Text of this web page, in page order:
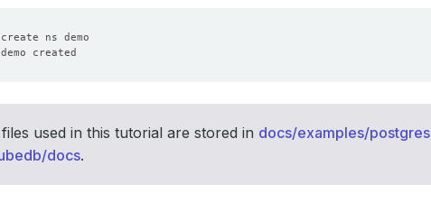
used in this tutorial are stored in docs/examples/postgres
docs.